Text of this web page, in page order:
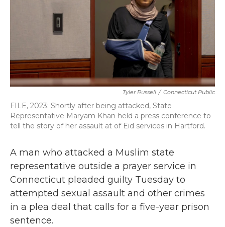
k
n
Tyler Russell / Connecticut Public
FILE, 2023: Shortly after being attacked, State
Representative Maryam Khan held a press conference to
tell the story of her assault at of Eid services in Hartford.
A man who attacked a Muslim state
representative outside a prayer service in
Connecticut pleaded guilty Tuesday to
attempted sexual assault and other crimes
in a plea deal that calls for a five-year prison
sentence.